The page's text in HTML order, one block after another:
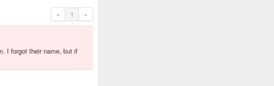
« 1 »
I forgot their name, but if